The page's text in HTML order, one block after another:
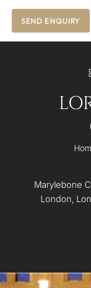
SEND ENQUIRY
Marylebone
London,